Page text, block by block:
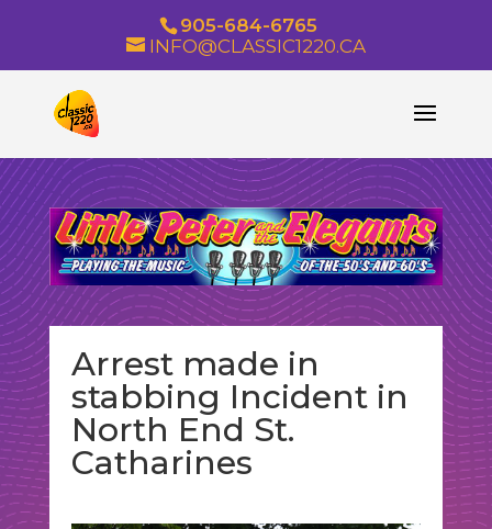
905-684-6765
INFO@CLASSIC1220.CA
Arrest made in
stabbing Incident in
North End St.
Catharines